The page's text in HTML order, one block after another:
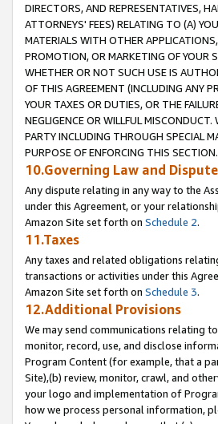
DIRECTORS, AND REPRESENTATIVES,
ATTORNEYS' FEES) RELATING TO (A)
MATERIALS WITH OTHER
PROMOTION, OR MARKETING OF YOUR
WHETHER OR NOT SUCH USE IS
OF THIS AGREEMENT (INCLUDING ANY
YOUR TAXES OR DUTIES, OR THE
NEGLIGENCE OR WILLFUL
PARTY INCLUDING THROUGH SPECIAL
PURPOSE OF ENFORCING THIS SECTION.
10.Governing Law and
Any dispute relating in any way to the
under this Agreement, or your
Amazon Site set forth on Schedule 2.
11.Taxes
Any taxes and related obligations
transactions or activities under this
Amazon Site set forth on Schedule 3.
12.Additional Provisions
We may send communications relating
monitor, record, use, and disclose
Program Content (for example, that a
Site),(b) review, monitor, crawl, and
your logo and implementation of
how we process personal information,